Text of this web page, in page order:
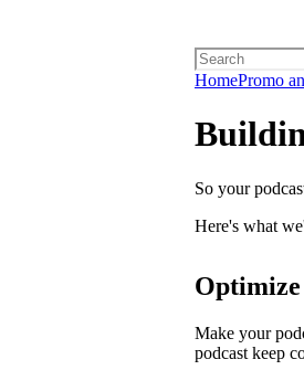
HomePromo
So your
Here's what
Make your
podcast keep